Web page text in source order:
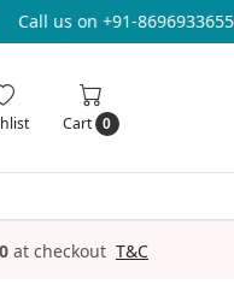
Call us on +91-8696933655
Cart 0
at checkout T&C